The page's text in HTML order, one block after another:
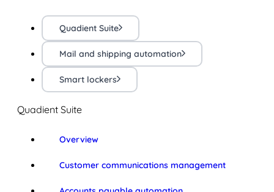
Quadient Suite
Mail and shipping automation
Smart lockers
Quadient Suite
Overview
Customer communications management